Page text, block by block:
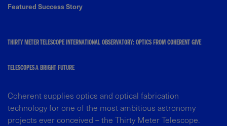
Featured Success Story
THIRTY METER TELESCOPE INTERNATIONAL OBSERVATORY: OPTICS FROM COHERENT GIVE
TELESCOPES A BRIGHT FUTURE
Coherent supplies optics and optical fabrication
technology for one of the most ambitious astronomy
projects ever conceived – the Thirty Meter Telescope.